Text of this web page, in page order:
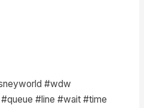
#wdw
#line #wait #time